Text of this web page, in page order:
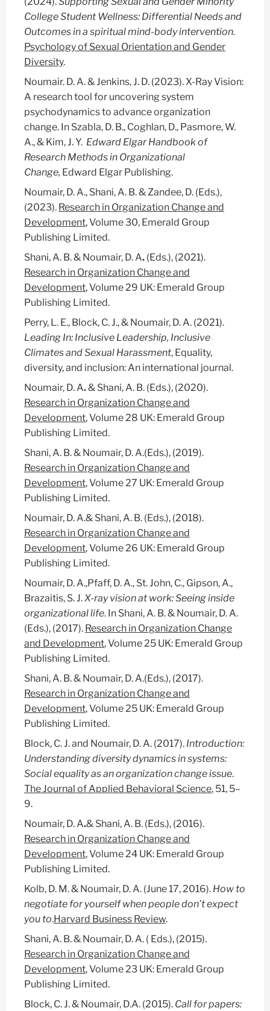
College Student Wellness: Differential Needs and
Outcomes in a spiritual mind-body intervention.
Psychology of Sexual Orientation and Gender
Diversity.
Noumair. D. A. & Jenkins, J. D. (2023). X-Ray Vision:
A research tool for uncovering system
psychodynamics to advance organization
change. In Szabla, D. B., Coghlan, D., Pasmore, W.
A., & Kim, J. Y. Edward Elgar Handbook of
Research Methods in Organizational
Change, Edward Elgar Publishing.
Noumair, D. A., Shani, A. B. & Zandee, D. (Eds.),
(2023). Research in Organization Change and
Development, Volume 30, Emerald Group
Publishing Limited.
Shani, A. B. & Noumair, D. A. (Eds.), (2021).
Research in Organization Change and
Development, Volume 29 UK: Emerald Group
Publishing Limited.
Perry, L. E., Block, C. J.,& Noumair, D. A. (2021).
Leading In: Inclusive Leadership, Inclusive
Climates and Sexual Harassment, Equality,
diversity, and inclusion: An international journal.
Noumair, D. A.& Shani, A. B. (Eds.), (2020).
Research in Organization Change and
Development, Volume 28 UK: Emerald Group
Publishing Limited.
Shani, A. B. & Noumair, D. A.(Eds.), (2019).
Research in Organization Change and
Development, Volume 27 UK: Emerald Group
Publishing Limited.
Noumair, D. A.& Shani, A. B. (Eds.), (2018).
Research in Organization Change and
Development, Volume 26 UK: Emerald Group
Publishing Limited.
Noumair, D. A.,Pfaff, D. A., St. John, C., Gipson, A.,
Brazaitis, S. J.X-ray vision at work: Seeing inside
organizational life. In Shani, A. B. & Noumair, D. A.
(Eds.), (2017). Research in Organization Change
and Development, Volume 25 UK: Emerald Group
Publishing Limited.
Shani, A. B. & Noumair, D. A.(Eds.), (2017).
Research in Organization Change and
Development, Volume 25 UK: Emerald Group
Publishing Limited.
Block, C. J. and Noumair, D. A. (2017). Introduction:
Understanding diversity dynamics in systems:
Social equality as an organization change issue.
The Journal of Applied Behavioral Science, 51, 5–
9.
Noumair, D. A.& Shani, A. B. (Eds.), (2016).
Research in Organization Change and
Development, Volume 24 UK: Emerald Group
Publishing Limited.
Kolb, D. M. & Noumair, D. A. (June 17, 2016). How to
negotiate for yourself when people don’t expect
you to.Harvard Business Review.
Shani, A. B. & Noumair, D. A. ( Eds.), (2015).
Research in Organization Change and
Development, Volume 23 UK: Emerald Group
Publishing Limited.
Block, C. J. & Noumair, D.A. (2015). Call for papers: